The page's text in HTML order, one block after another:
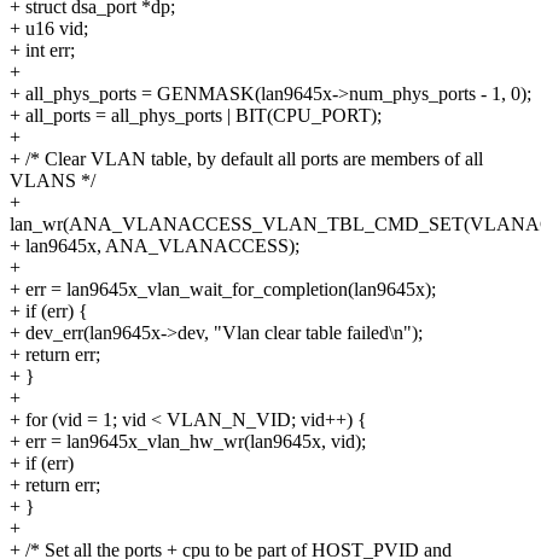
+ struct dsa_port *dp;
+ u16 vid;
+ int err;
+
+ all_phys_ports = GENMASK(lan9645x->num_phys_ports - 1, 0);
+ all_ports = all_phys_ports | BIT(CPU_PORT);
+
+ /* Clear VLAN table, by default all ports are members of all
VLANS */
+
+ lan9645x, ANA_VLANACCESS);
+
+ err = lan9645x_vlan_wait_for_completion(lan9645x);
+ if (err) {
+ dev_err(lan9645x->dev, "Vlan clear table failed\n");
+ return err;
+ }
+
+ for (vid = 1; vid < VLAN_N_VID; vid++) {
+ err = lan9645x_vlan_hw_wr(lan9645x, vid);
+ if (err)
+ return err;
+ }
+
+ /* Set all the ports + cpu to be part of HOST_PVID and